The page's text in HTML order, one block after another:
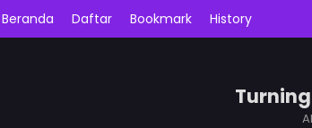
Beranda Daftar Bookmark History